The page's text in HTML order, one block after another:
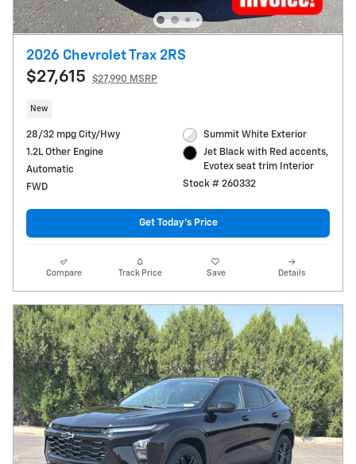
2026 Chevrolet Trax 2RS
$27,615 $27,990 MSRP
New
28/32 mpg City/Hwy
1.2L Other Engine
Automatic
FWD
Summit White Exterior
Jet Black with Red accents,
Evotex seat trim Interior
Stock # 260332
Get Today's Price
Compare Track Price Save Details